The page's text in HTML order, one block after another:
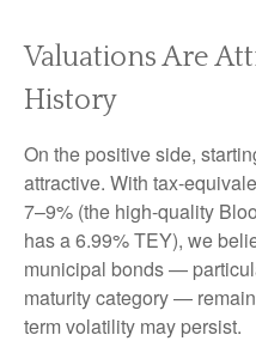
Valuations Are
History
On the positive side,
attractive. With tax-
7–9% (the high-quality
has a 6.99% TEY), we
municipal bonds —
maturity category —
term volatility may persist.